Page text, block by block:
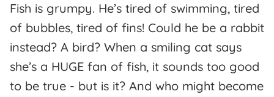
Fish is grumpy. He’s tired of swimming, tired
of bubbles, tired of fins! Could he be a rabbit
instead? A bird? When a smiling cat says
she’s a HUGE fan of fish, it sounds too good
to be true - but is it? And who might become